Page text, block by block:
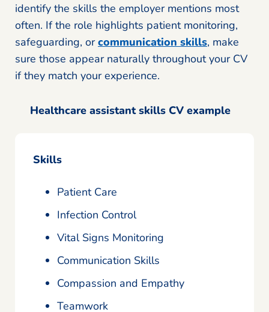
identify the skills the employer mentions most
often. If the role highlights patient monitoring,
safeguarding, orcommunication skills, make
sure those appear naturally throughout your CV
if they match your experience.
Healthcare assistant skills CV example
Skills
Patient Care
Infection Control
Vital Signs Monitoring
Communication Skills
Compassion and Empathy
Teamwork